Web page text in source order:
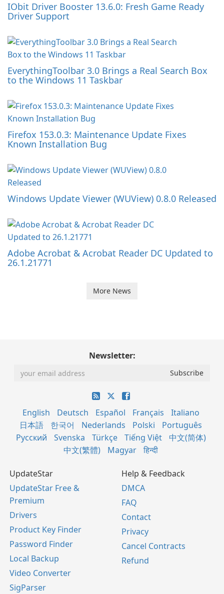
IObit Driver Booster 13.6.0: Fresh Game Ready
Driver Support
EverythingToolbar 3.0 Brings a Real Search Box
to the Windows 11 Taskbar
Firefox 153.0.3: Maintenance Update Fixes
Known Installation Bug
Windows Update Viewer (WUView) 0.8.0 Released
Adobe Acrobat & Acrobat Reader DC Updated to
26.1.21771
More News
Newsletter:
English Deutsch Español Français
Italiano
日本語
한국어 Nederlands Polski
Português
Русский
Svenska Türkçe Tiếng Việt
中文(简体)
中文(繁體)
Magyar हिन्दी
UpdateStar
UpdateStar Free &
Premium
Drivers
Product Key Finder
Password Finder
Local Backup
Video Converter
SigParser
Help & Feedback
DMCA
FAQ
Contact
Privacy
Cancel Contracts
Refund